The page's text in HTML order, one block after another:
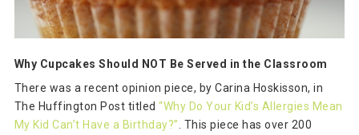
Why Cupcakes Should NOT Be Served in the Classroom
There was a recent opinion piece, by Carina Hoskisson, in
The Huffington Post titled“Why Do Your Kid’s Allergies Mean
My Kid Can’t Have a Birthday?” . This piece has over 200